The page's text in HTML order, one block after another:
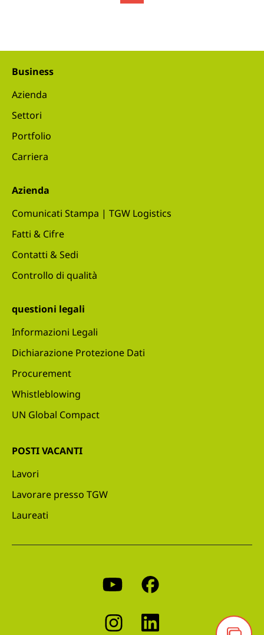
Business
Azienda
Settori
Portfolio
Carriera
Azienda
Comunicati Stampa | TGW Logistics
Fatti & Cifre
Contatti & Sedi
Controllo di qualità
questioni legali
Informazioni Legali
Dichiarazione Protezione Dati
Procurement
Whistleblowing
UN Global Compact
POSTI VACANTI
Lavori
Lavorare presso TGW
Laureati